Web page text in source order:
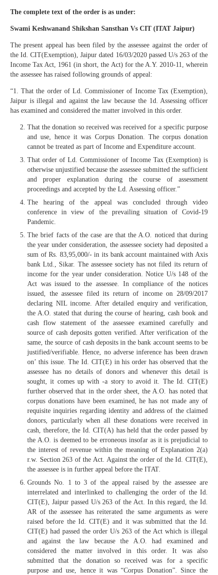
The complete text of the order is as under:
Swami Keshwanand Shikshan Sansthan Vs CIT (ITAT Jaipur)
The present appeal has been filed by the assessee against the order of
the Id. CIT(Exemption), Jaipur dated 16/03/2020 passed U/s 263 of the
Income Tax Act, 1961 (in short, the Act) for the A.Y. 2010-11, wherein
the assessee has raised following grounds of appeal:
“1. That the order of Ld. Commissioner of Income Tax (Exemption),
Jaipur is illegal and against the law because the 1d. Assessing officer
has examined and considered the matter involved in this order.
That the donation so received was received for a specific purpose
and use, hence it was Corpus Donation. The corpus donation
cannot be treated as part of Income and Expenditure account.
That order of Ld. Commissioner of Income Tax (Exemption) is
otherwise unjustified because the assessee submitted the sufficient
and proper explanation during the course of assessment
proceedings and accepted by the Ld. Assessing officer.”
The hearing of the appeal was concluded through video
conference in view of the prevailing situation of Covid-19
Pandemic.
The brief facts of the case are that the A.O. noticed that during
the year under consideration, the assessee society had deposited a
sum of Rs. 83,95,000/- in its bank account maintained with Axis
bank Ltd., Sikar. The assessee society has not filed its return of
income for the year under consideration. Notice U/s 148 of the
Act was issued to the assessee. In compliance of the notices
issued, the assessee filed its return of income on 28/09/2017
declaring NIL income. After detailed enquiry and verification,
the A.O. stated that during the course of hearing, cash book and
cash flow statement of the assessee examined carefully and
source of cash deposits gotten verified. After verification of the
same, the source of cash deposits in the bank account seems to be
justified/verifiable. Hence, no adverse inference has been drawn
on’ this issue. The Id. CIT(E) in his order has observed that the
assessee has no details of donors and whenever this detail is
sought, it comes up with -a story to avoid it. The Id. CIT(E)
further observed that in the order sheet, the A.O. has noted that
corpus donations have been examined, he has not made any of
requisite inquiries regarding identity and address of the claimed
donors, particularly when all these donations were received in
cash, therefore, the Id. CIT(A) has held that the order passed by
the A.O. is deemed to be erroneous insofar as it is prejudicial to
the interest of revenue within the meaning of Explanation 2(a)
r.w. Section 263 of the Act. Against the order of the Id. CIT(E),
the assessee is in further appeal before the ITAT.
Grounds No. 1 to 3 of the appeal raised by the assessee are
interrelated and interlinked to challenging the order of the Id.
CIT(E), Jaipur passed U/s 263 of the Act. In this regard, the Id.
AR of the assessee has reiterated the same arguments as were
raised before the Id. CIT(E) and it was submitted that the Id.
CIT(E) had passed the order U/s 263 of the Act which is illegal
and against the law because the A.O. had examined and
considered the matter involved in this order. It was also
submitted that the donation so received was for a specific
purpose and use, hence it was “Corpus Donation”. Since the